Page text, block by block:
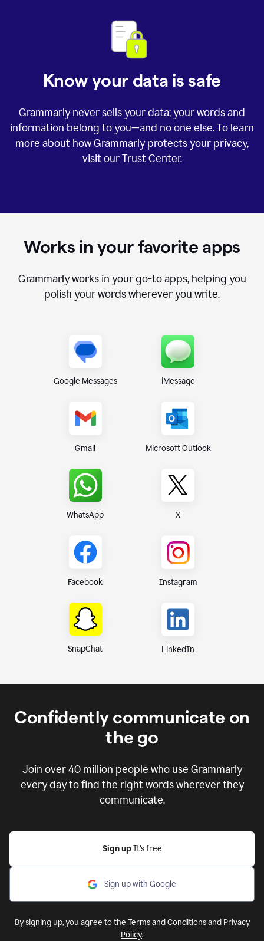
Know your data is safe
Grammarly never sells your data; your words and
information belong to you—and no one else. To learn
more about how Grammarly protects your privacy,
visit ourTrust Center.
Works in your favorite apps
Grammarly works in your go-to apps, helping you
polish your words wherever you write.
Google Messages iMessage
Gmail Microsoft Outlook
WhatsApp X
Facebook Instagram
SnapChat LinkedIn
Confidently communicate on
the go
Join over40 million people who use Grammarly
every day to find the right words wherever they
communicate.
Sign up It’s free
Sign up with Google
By signing up, you agree to the Terms and Conditionsand Privacy
Policy.